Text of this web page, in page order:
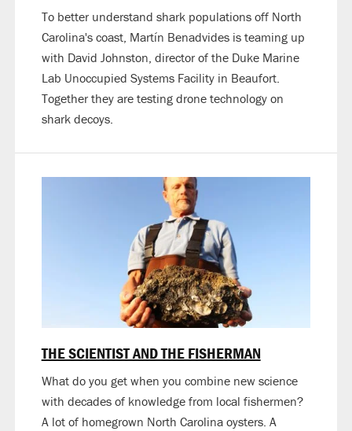
To better understand shark populations off North
Carolina's coast, Martín Benadvides is teaming up
with David Johnston, director of the Duke Marine
Lab Unoccupied Systems Facility in Beaufort.
Together they are testing drone technology on
shark decoys.
THE SCIENTIST AND THE FISHERMAN
What do you get when you combine new science
with decades of knowledge from local fishermen?
A lot of homegrown North Carolina oysters. A